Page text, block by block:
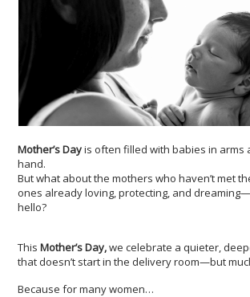
Mother’s Dayis often filled with babies in arms
hand.
But what about the mothers who haven’t met
ones already loving, protecting, and
hello?
ThisMother’s Day,we celebrate a quieter,
that doesn’t start in the delivery room—but
Because for many women…